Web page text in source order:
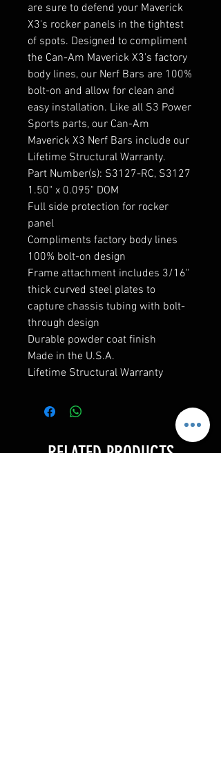
are sure to defend your Maverick
X3's rocker panels in the tightest
of spots. Designed to compliment
the Can-Am Maverick X3's factory
body lines, our Nerf Bars are 100%
bolt-on and allow for clean and
easy installation. Like all S3 Power
Sports parts, our Can-Am
Maverick X3 Nerf Bars include our
Lifetime Structural Warranty.
Part Number(s): S3127-RC, S3127
1.50" x 0.095" DOM
Full side protection for rocker
panel
Compliments factory body lines
100% bolt-on design
Frame attachment includes 3/16"
thick curved steel plates to
capture chassis tubing with bolt-
through design
Durable powder coat finish
Made in the U.S.A.
Lifetime Structural Warranty
RELATED PRODUCTS